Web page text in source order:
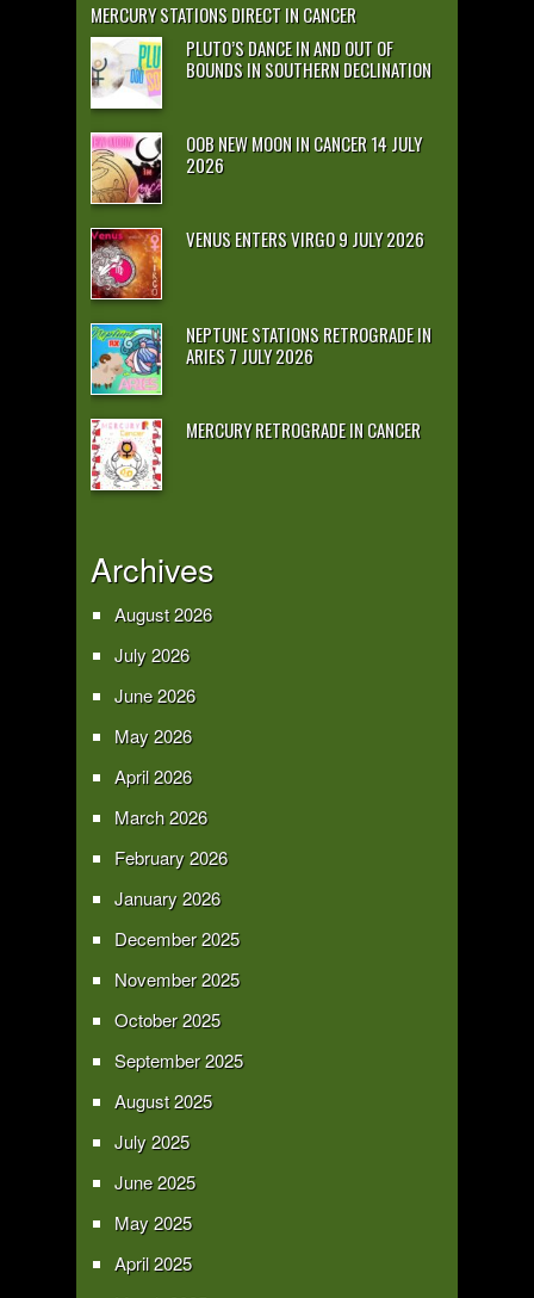
MERCURY STATIONS DIRECT IN CANCER
PLUTO’S DANCE IN AND OUT OF
BOUNDS IN SOUTHERN DECLINATION
OOB NEW MOON IN CANCER 14 JULY
2026
VENUS ENTERS VIRGO 9 JULY 2026
NEPTUNE STATIONS RETROGRADE IN
ARIES 7 JULY 2026
MERCURY RETROGRADE IN CANCER
Archives
August 2026
July 2026
June 2026
May 2026
April 2026
March 2026
February 2026
January 2026
December 2025
November 2025
October 2025
September 2025
August 2025
July 2025
June 2025
May 2025
April 2025